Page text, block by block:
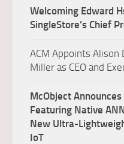
Welcoming Edward
SingleStore’s Chief
ACM Appoints Alison
Miller as CEO and
McObject Announces
Featuring Native
New
IoT